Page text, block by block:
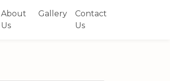
About
Us
Gallery
Contact
Us